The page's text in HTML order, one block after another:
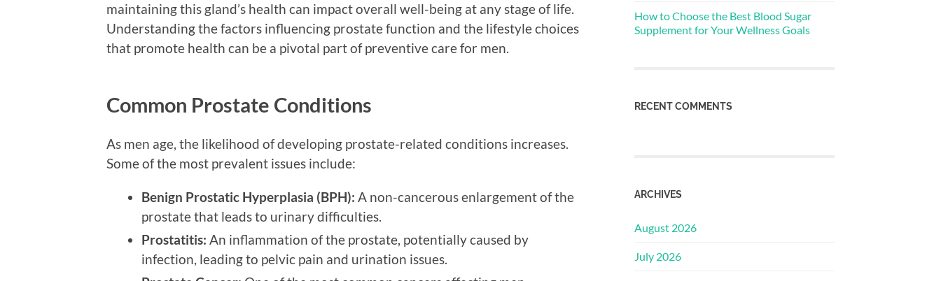
maintaining this gland’s health can impact overall well-being at any stage of life.
Understanding the factors influencing prostate function and the lifestyle choices
that promote health can be a pivotal part of preventive care for men.
Common Prostate Conditions
As men age, the likelihood of developing prostate-related conditions increases.
Some of the most prevalent issues include:
Benign Prostatic Hyperplasia (BPH): A non-cancerous enlargement of the
prostate that leads to urinary difficulties.
Prostatitis: An inflammation of the prostate, potentially caused by
infection, leading to pelvic pain and urination issues.
How to Choose the Best Blood Sugar
Supplement for Your Wellness Goals
RECENT COMMENTS
ARCHIVES
August 2026
July 2026